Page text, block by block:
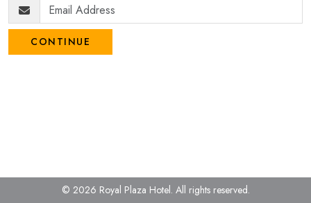
CONTINUE
© 2026 Royal Plaza Hotel. All rights reserved.